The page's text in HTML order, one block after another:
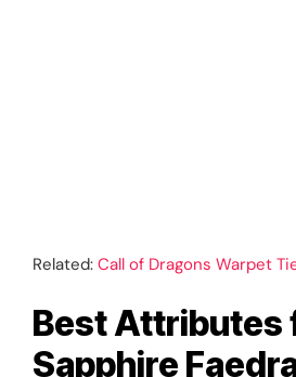
Related: Call of Dragons Warpet
Best Attributes
Sapphire